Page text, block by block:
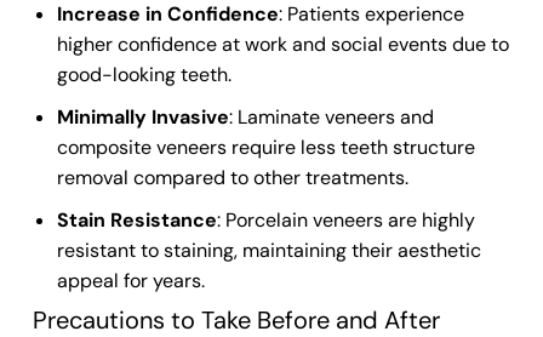
Increase in Confidence: Patients experience
higher confidence at work and social events due to
good-lookingteeth.
Minimally Invasive: Laminate veneersand
composite veneersrequire lessteeth structure
removal compared to other treatments.
Stain Resistance: Porcelain veneers are highly
resistant to staining, maintaining their aesthetic
appeal for years.
Precautions to Take Before and After